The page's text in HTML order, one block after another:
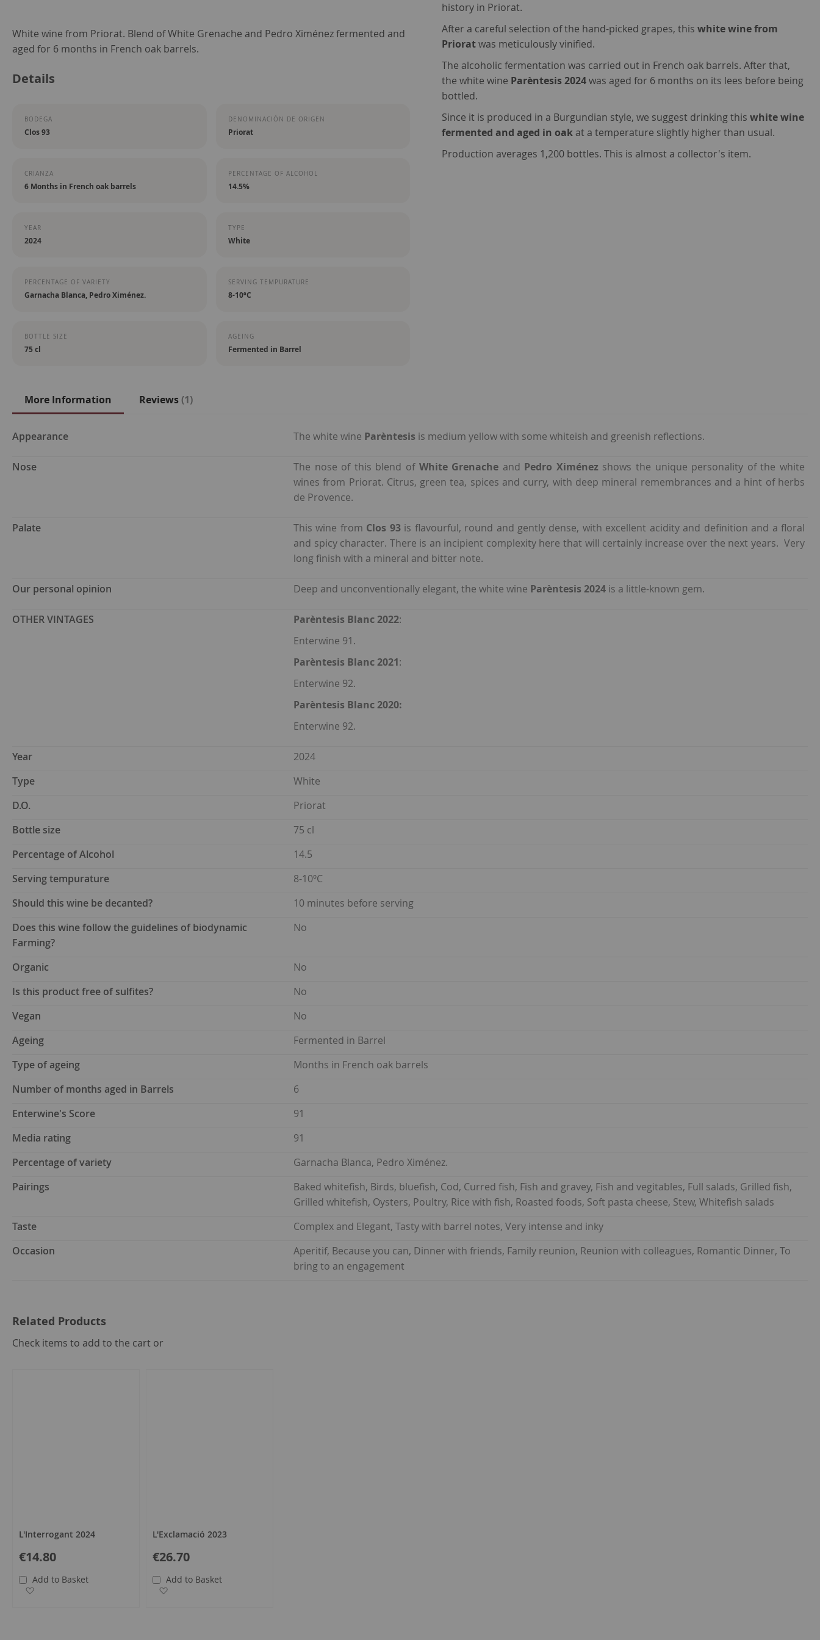
Skip
to
beginning
images
White wine from Priorat. Blend of White Grenache and Pedro Ximénez fermented and
aged for 6 months in French oak barrels.
Details
BODEGA
Clos 93
DENOMINACIÓN DE ORIGEN
Priorat
CRIANZA
6 Months in French oak barrels
PERCENTAGE OF ALCOHOL
14.5%
YEAR
2024
TYPE
White
PERCENTAGE OF VARIETY
Garnacha Blanca, Pedro Ximénez.
SERVING TEMPURATURE
8-10ºC
BOTTLE SIZE
75 cl
AGEING
Fermented in Barrel
history in Priorat.
After a careful selection of the hand-picked grapes, thiswhite wine from
Prioratwas meticulously vinified.
The alcoholic fermentation was carried out in French oak barrels. After that,
the white wine Parèntesis 2024was aged for 6 months on its lees before being
bottled.
Since it is produced in a Burgundian style, we suggest drinking thiswhite wine
fermented and aged in oak at a temperature slightly higher than usual.
Production averages 1,200 bottles. This is almost a collector's item.
More Information
More
Appearance The white wine Parèntesis is medium yellow with some whiteish and greenish reflections.
Nose The nose of this blend of White Grenache and Pedro Ximénez shows the unique personality of the white
wines from Priorat. Citrus, green tea, spices and curry, with deep mineral remembrances and a hint of herbs
de Provence.
Palate This wine from Clos 93 is flavourful, round and gently dense, with excellent acidity and definition and a floral
and spicy character. There is an incipient complexity here that will certainly increase over the next years. Very
long finish with a mineral and bitter note.
Our personal opinion Deep and unconventionally elegant, the white wine Parèntesis 2024 is a little-known gem.
OTHER VINTAGES Parèntesis Blanc 2022:
Enterwine 91.
Parèntesis Blanc 2021:
Enterwine 92.
Parèntesis Blanc2020:
Enterwine 92.
Year
2024
Type
White
D.O.
Priorat
Bottle size
75 cl
Percentage of Alcohol
14.5
Serving tempurature
8-10ºC
Should this wine be decanted?
10 minutes before serving
Does this wine follow the guidelines of biodynamic
Farming?
No
Organic
No
Is this product free of sulfites?
No
Vegan
No
Ageing
Fermented in Barrel
Type of ageing
Months in French oak barrels
Number of months aged in Barrels
6
Enterwine's Score
91
Media rating
91
Percentage of variety
Garnacha Blanca, Pedro Ximénez.
Pairings
Baked whitefish, Birds, bluefish, Cod, Curred fish, Fish and gravey, Fish and vegitables, Full salads, Grilled fish,
Grilled whitefish, Oysters, Poultry, Rice with fish, Roasted foods, Soft pasta cheese, Stew, Whitefish salads
Taste
Complex and Elegant, Tasty with barrel notes, Very intense and inky
Occasion
Aperitif, Because you can, Dinner with friends, Family reunion, Reunion with colleagues, Romantic Dinner, To
bring to an engagement
Reviews 1
Related Products
Check items to add to the cart or
L'Interrogant 2024
€14.80
Add to Basket
L'Exclamació 2023
€26.70
Add to Basket